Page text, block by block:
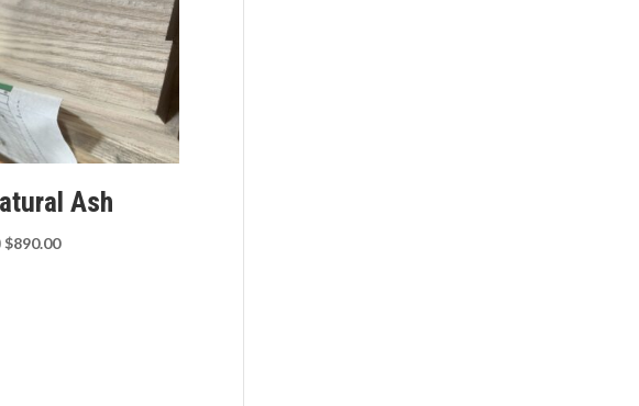
Ash
Original
$890.00Current